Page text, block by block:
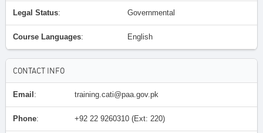
Legal Status: Governmental
Course Languages: English
CONTACT INFO
Email: training.cati@paa.gov.pk
Phone: +92 22 9260310 (Ext: 220)